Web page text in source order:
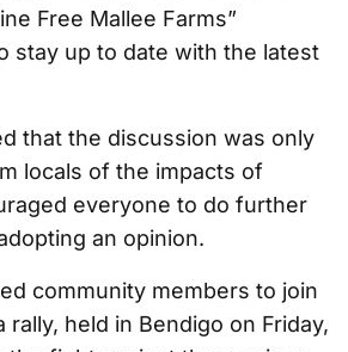
Free Mallee Farms”
stay up to date with the latest
that the discussion was only
locals of the impacts of
everyone to do further
an opinion.
community members to join
rally, held in Bendigo on Friday,